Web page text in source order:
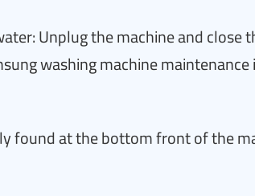
Unplug the machine and
washing machine maintenance
found at the bottom front of the